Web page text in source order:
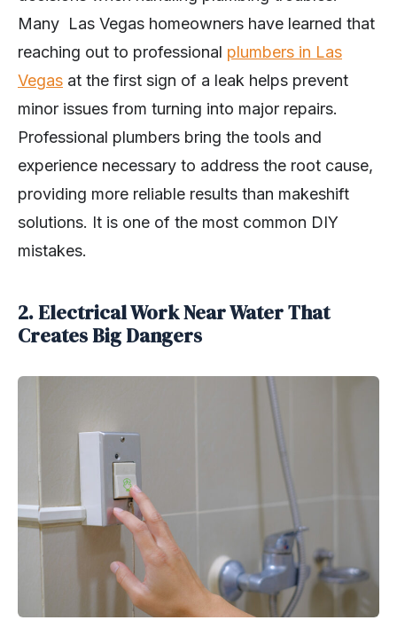
Many Las Vegas homeowners have learned that
reaching out to professional plumbers in Las
Vegas at the first sign of a leak helps prevent
minor issues from turning into major repairs.
Professional plumbers bring the tools and
experience necessary to address the root cause,
providing more reliable results than makeshift
solutions. It is one of the most common DIY
mistakes.
2. Electrical Work Near Water That
Creates Big Dangers